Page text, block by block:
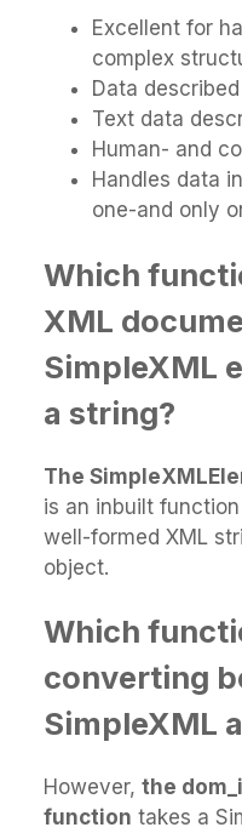
Excellent for
complex
Data
Text data
Human- and
Handles data
one-and only
Which
XML
SimpleXML
a string?
The
is an inbuilt
well-formed XML
object.
Which
converting
SimpleXML
However, the
function takes a